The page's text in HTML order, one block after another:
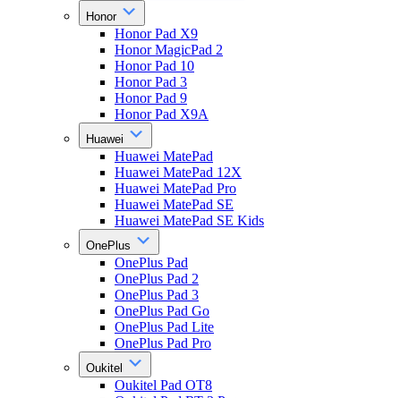
Honor
Honor Pad X9
Honor MagicPad 2
Honor Pad 10
Honor Pad 3
Honor Pad 9
Honor Pad X9A
Huawei
Huawei MatePad
Huawei MatePad 12X
Huawei MatePad Pro
Huawei MatePad SE
Huawei MatePad SE Kids
OnePlus
OnePlus Pad
OnePlus Pad 2
OnePlus Pad 3
OnePlus Pad Go
OnePlus Pad Lite
OnePlus Pad Pro
Oukitel
Oukitel Pad OT8